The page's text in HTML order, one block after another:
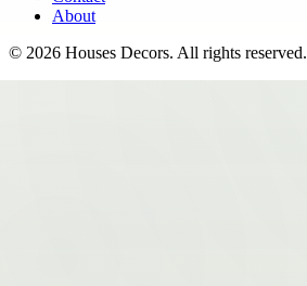
About
© 2026 Houses Decors. All rights reserved.